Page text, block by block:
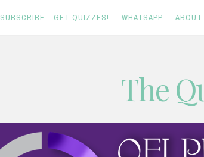
SUBSCRIBE – GET QUIZZES! WHATSAPP ABOUT
The